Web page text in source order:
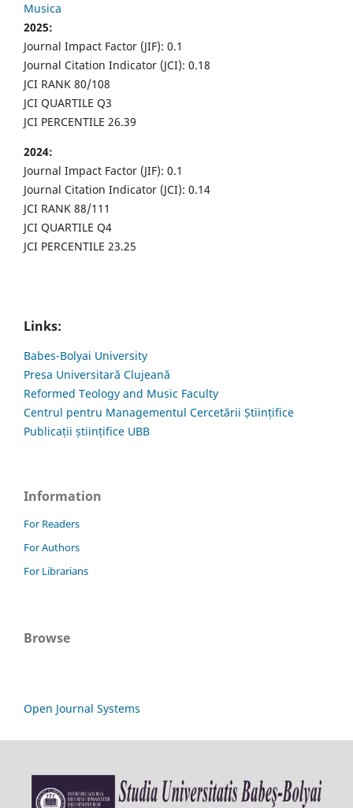
Musica
2025:
Journal Impact Factor (JIF): 0.1
Journal Citation Indicator (JCI): 0.18
JCI RANK 80/108
JCI QUARTILE Q3
JCI PERCENTILE 26.39
2024:
Journal Impact Factor (JIF): 0.1
Journal Citation Indicator (JCI): 0.14
JCI RANK 88/111
JCI QUARTILE Q4
JCI PERCENTILE 23.25
Links:
Babes-Bolyai University
Presa Universitară Clujeană
Reformed Teology and Music Faculty
Centrul pentru Managementul Cercetării Științifice
Publicații științifice UBB
Information
For Readers
For Authors
For Librarians
Browse
Open Journal Systems